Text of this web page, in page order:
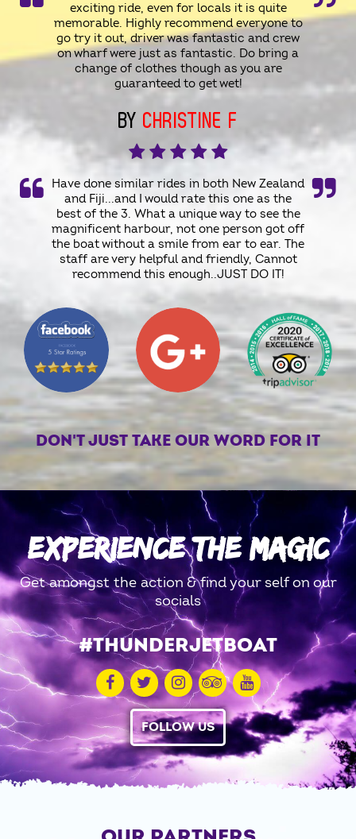
exciting ride, even for locals it is quite
memorable. Highly recommend everyone to
go try it out, driver was fantastic and crew
on wharf were just as fantastic. Do bring a
change of clothes though as you are
guaranteed to get wet!
BY CHRISTINE F
Have done similar rides in both New Zealand
and Fiji...and I would rate this one as the
best of the 3. What a unique way to see the
magnificent harbour, not one person got off
the boat without a smile from ear to ear. The
staff are very helpful and friendly, Cannot
recommend this enough..JUST DO IT!
DON'T JUST TAKE OUR WORD FOR IT
EXPERIENCE THE MAGIC
Get amongst the action & find your self on our
socials
#THUNDERJETBOAT
FOLLOW US